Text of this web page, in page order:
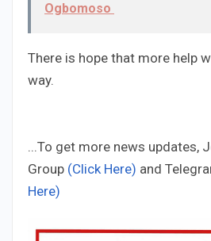
Ogbomoso
There is hope that more help
way.
...To get more news updates,
Group (Click Here) and
Here)